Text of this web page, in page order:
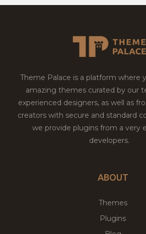
Theme Palace is a platform where
amazing themes curated by our
experienced designers, as well as
creators with secure and standard
we provide plugins from a very
developers.
ABOUT
Themes
Plugins